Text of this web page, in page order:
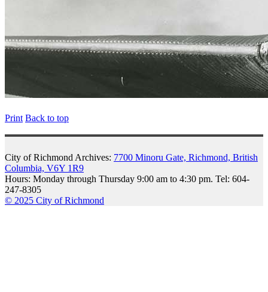
Print Back to top
City of Richmond Archives: 7700 Minoru Gate, Richmond, British
Columbia, V6Y 1R9
Hours: Monday through Thursday 9:00 am to 4:30 pm. Tel: 604-
247-8305
© 2025 City of Richmond